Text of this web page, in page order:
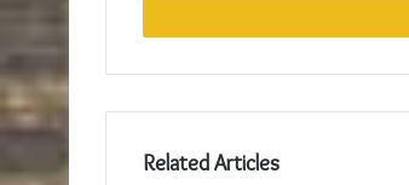
Related Articles